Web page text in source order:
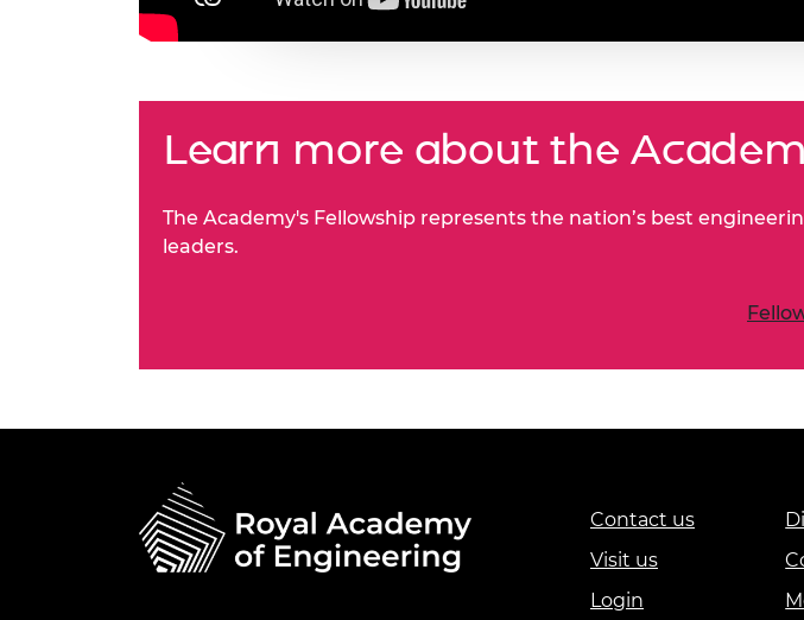
Learn more about the
The Academy's Fellowship represents the nation’s best
leaders.
Contact us
Visit us
Login